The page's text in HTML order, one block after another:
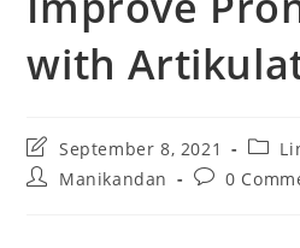
with
Post
last
modified:
September 8, 2021
Post
PostManikandan
Post0